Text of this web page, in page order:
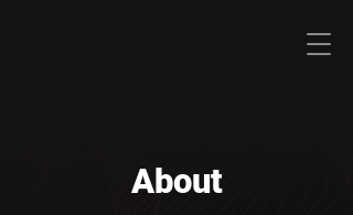
About